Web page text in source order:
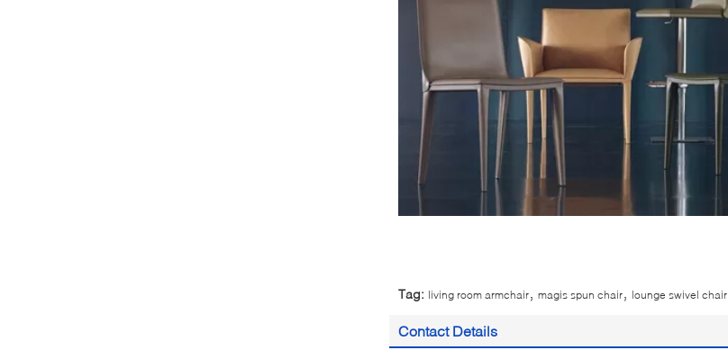
Tag: living room armchair, magis spun chair, lounge swivel chair
Contact Details